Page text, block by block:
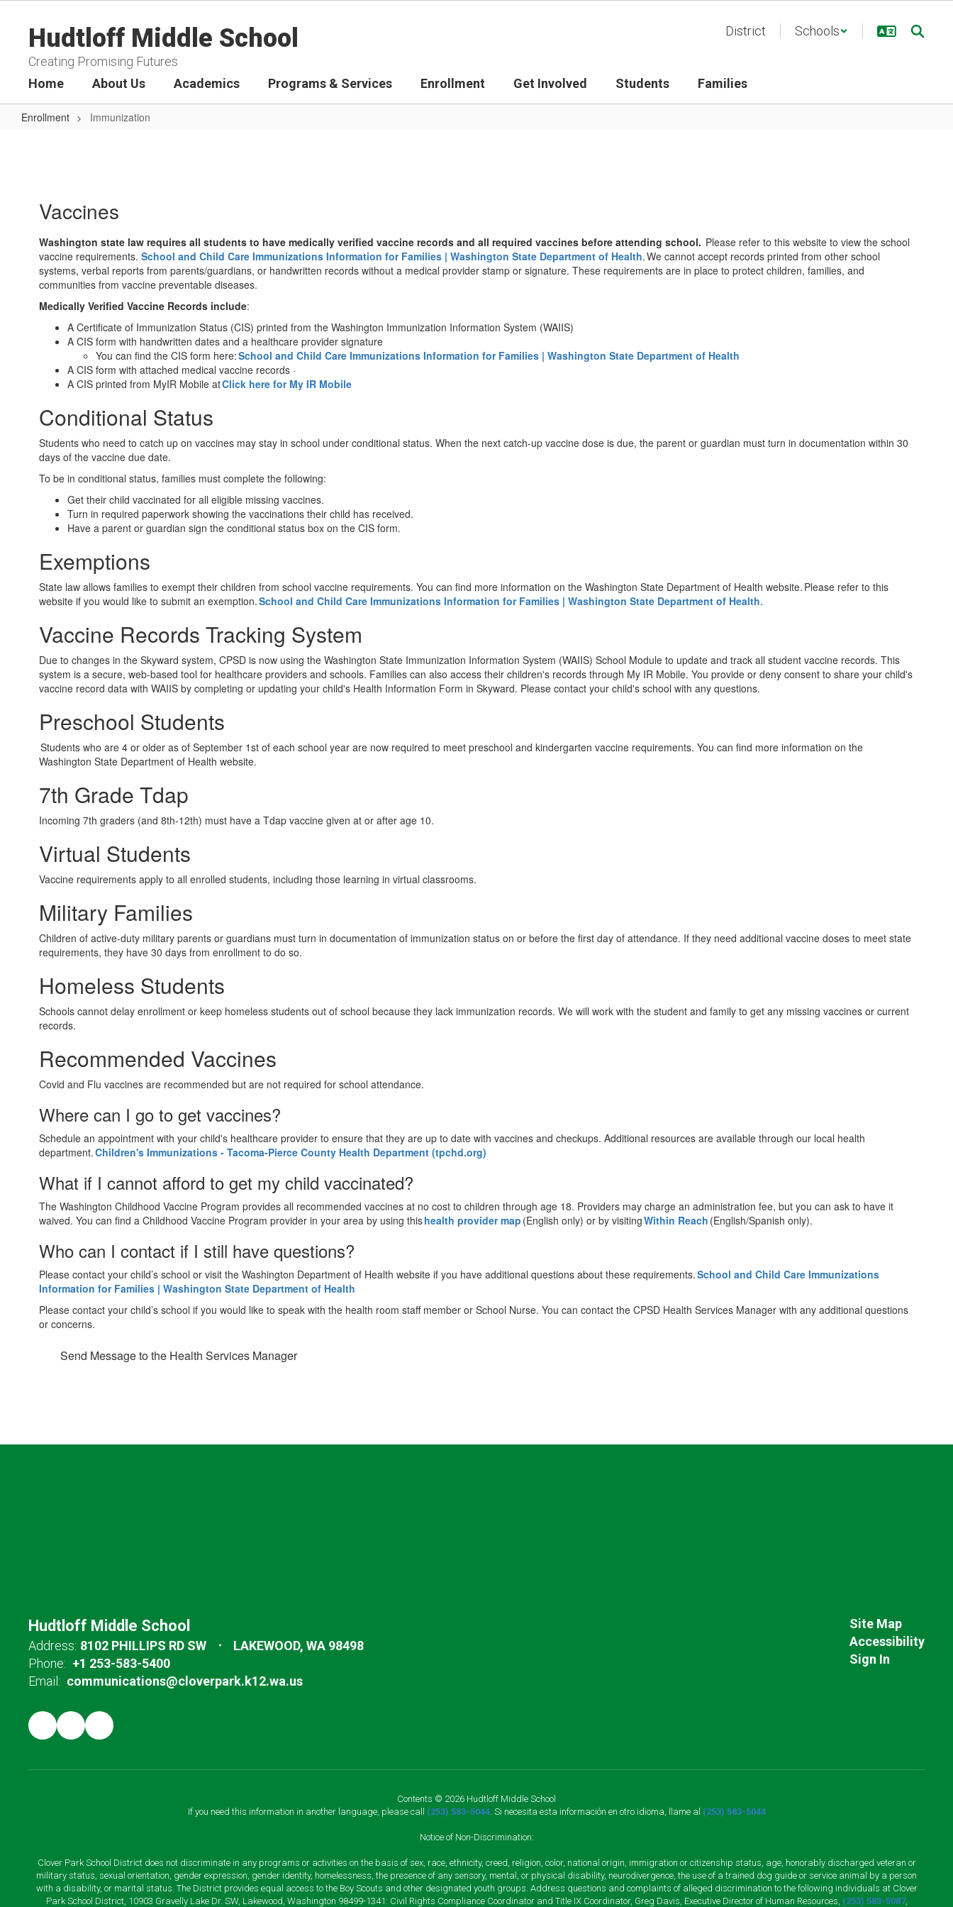
contentHudtloff Middle School
Creating Promising Futures
District Schools
Home About Us Academics Programs & Services Enrollment Get Involved Students Families
Enrollment Immunization
Vaccines
Washington state law requires all students to have medically verified vaccine records and all required vaccines before attending school. Please refer to this website to view the school
vaccine requirements. School and Child Care Immunizations Information for Families | Washington State Department of Health. We cannot accept records printed from other school
systems, verbal reports from parents/guardians, or handwritten records without a medical provider stamp or signature. These requirements are in place to protect children, families, and
communities from vaccine preventable diseases.
Medically Verified Vaccine Records include:
A Certificate of Immunization Status (CIS) printed from the Washington Immunization Information System (WAIIS)
A CIS form with handwritten dates and a healthcare provider signature
You can find the CIS form here:School and Child Care Immunizations Information for Families | Washington State Department of Health
A CIS form with attached medical vaccine records ·
A CIS printed from MyIR Mobile atClick here for My IR Mobile
Conditional Status
Students who need to catch up on vaccines may stay in school under conditional status. When the next catch-up vaccine dose is due, the parent or guardian must turn in documentation within 30
days of the vaccine due date.
To be in conditional status, families must complete the following:
Get their child vaccinated for all eligible missing vaccines.
Turn in required paperwork showing the vaccinations their child has received.
Have a parent or guardian sign the conditional status box on the CIS form.
Exemptions
State law allows families to exempt their children from school vaccine requirements. You can find more information on the Washington State Department of Health website. Please refer to this
website if you would like to submit an exemption.School and Child Care Immunizations Information for Families | Washington State Department of Health.
Vaccine Records Tracking System
Due to changes in the Skyward system, CPSD is now using the Washington State Immunization Information System (WAIIS) School Module to update and track all student vaccine records. This
system is a secure, web-based tool for healthcare providers and schools. Families can also access their children's records through My IR Mobile. You provide or deny consent to share your child's
vaccine record data with WAIIS by completing or updating your child's Health Information Form in Skyward. Please contact your child's school with any questions.
Preschool Students
Students who are 4 or older as of September 1st of each school year are now required to meet preschool and kindergarten vaccine requirements. You can find more information on the
Washington State Department of Health website.
7th Grade Tdap
Incoming 7th graders (and 8th-12th) must have a Tdap vaccine given at or after age 10.
Virtual Students
Vaccine requirements apply to all enrolled students, including those learning in virtual classrooms.
Military Families
Children of active-duty military parents or guardians must turn in documentation of immunization status on or before the first day of attendance. If they need additional vaccine doses to meet state
requirements, they have 30 days from enrollment to do so.
Homeless Students
Schools cannot delay enrollment or keep homeless students out of school because they lack immunization records. We will work with the student and family to get any missing vaccines or current
records.
Recommended Vaccines
Covid and Flu vaccines are recommended but are not required for school attendance.
Where can I go to get vaccines?
Schedule an appointment with your child's healthcare provider to ensure that they are up to date with vaccines and checkups. Additional resources are available through our local health
department.Children's Immunizations - Tacoma-Pierce County Health Department (tpchd.org)
What if I cannot afford to get my child vaccinated?
The Washington Childhood Vaccine Program provides all recommended vaccines at no cost to children through age 18. Providers may charge an administration fee, but you can ask to have it
waived. You can find a Childhood Vaccine Program provider in your area by using thishealth provider map (English only) or by visitingWithin Reach (English/Spanish only).
Who can I contact if I still have questions?
Please contact your child’s school or visit the Washington Department of Health website if you have additional questions about these requirements.School and Child Care Immunizations
Information for Families | Washington State Department of Health
Please contact your child’s school if you would like to speak with the health room staff member or School Nurse. You can contact the CPSD Health Services Manager with any additional questions
or concerns.
Send Message to the Health Services Manager
Hudtloff Middle School
Address: 8102 PHILLIPS RD SW
LAKEWOOD, WA 98498
Phone: +1 253-583-5400
Email: communications@cloverpark.k12.wa.us
Site Map
Accessibility
Sign In
Contents © 2026 Hudtloff Middle School
If you need this information in another language, please call (253) 583-5044. Si necesita esta información en otro idioma, llame al (253) 583-5044
Notice of Non-Discrimination:
Clover Park School District does not discriminate in any programs or activities on the basis of sex, race, ethnicity, creed, religion, color, national origin, immigration or citizenship status, age, honorably discharged veteran or
military status, sexual orientation, gender expression, gender identity, homelessness, the presence of any sensory, mental, or physical disability, neurodivergence, the use of a trained dog guide or service animal by a person
with a disability, or marital status. The District provides equal access to the Boy Scouts and other designated youth groups. Address questions and complaints of alleged discrimination to the following individuals at Clover
Park School District, 10903 Gravelly Lake Dr. SW, Lakewood, Washington 98499-1341: Civil Rights Compliance Coordinator and Title IX Coordinator, Greg Davis, Executive Director of Human Resources, (253) 583-5087,